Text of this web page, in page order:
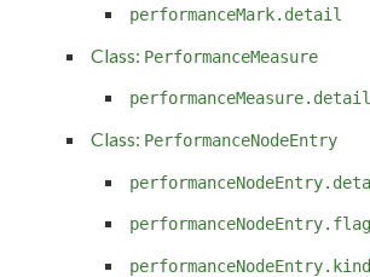
performanceMark.detail
Class: PerformanceMeasure
performanceMeasure.detail
Class: PerformanceNodeEntry
performanceNodeEntry.kind